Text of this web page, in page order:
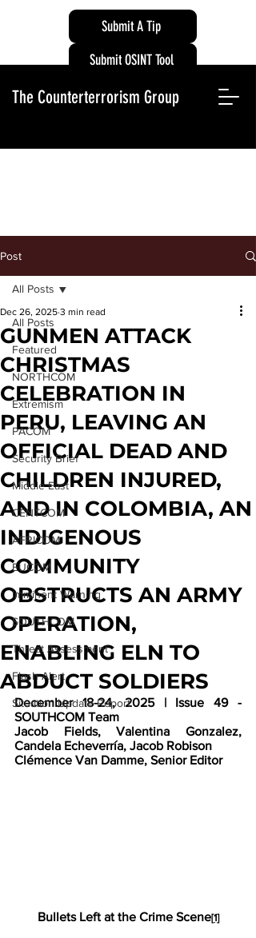
Submit A Tip
The Counterterrorism Group
Submit OSINT Tool
Post
All Posts
Featured
NORTHCOM
Extremism
PACOM
Security Brief
Middle East
CENTCOM
AFRICOM
EUCOM
Imminent Warning
SOUTHCOM
Threat Assessment
Flash Alert
Situation Update Report
All Posts
GUNMEN ATTACK
CHRISTMAS
CELEBRATION IN
PERU, LEAVING AN
OFFICIAL DEAD AND
CHILDREN INJURED,
AND IN COLOMBIA, AN
INDIGENOUS
COMMUNITY
OBSTRUCTS AN ARMY
OPERATION,
ENABLING ELN TO
ABDUCT SOLDIERS
Dec 26, 2025 3 min read
December 18-24, 2025 | Issue 49 -
SOUTHCOM Team
Jacob Fields, Valentina Gonzalez,
Candela Echeverría, Jacob Robison
Clémence Van Damme, Senior Editor
Bullets Left at the Crime Scene[1]